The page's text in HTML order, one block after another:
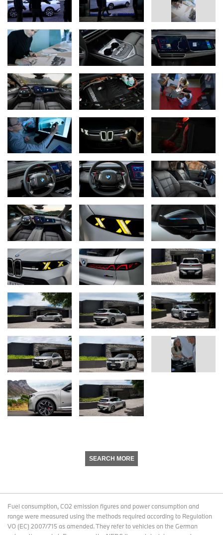
SEARCH MORE
Fuel consumption, CO2 emission figures and power consumption and
range were measured using the methods required according to Regulation
VO (EC) 2007/715 as amended. They refer to vehicles on the German